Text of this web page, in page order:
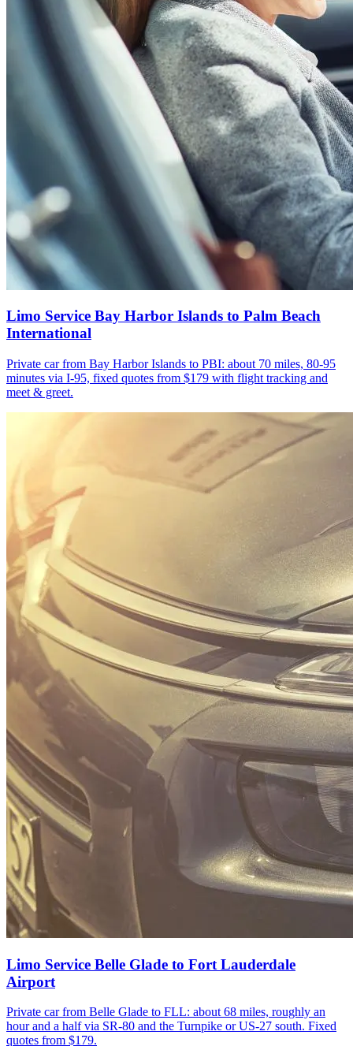
Limo Service Bay Harbor Islands to Palm Beach
International
Private car from Bay Harbor Islands to PBI: about 70 miles, 80-95
minutes via I-95, fixed quotes from $179 with flight tracking and
meet & greet.
Limo Service Belle Glade to Fort Lauderdale
Airport
Private car from Belle Glade to FLL: about 68 miles, roughly an
hour and a half via SR-80 and the Turnpike or US-27 south. Fixed
quotes from $179.